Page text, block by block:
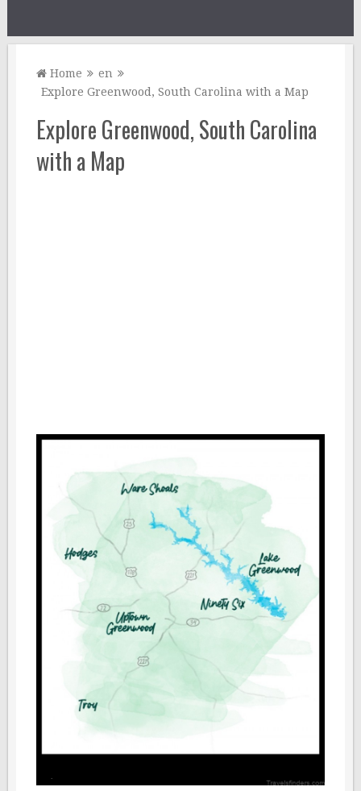
Home
en
Explore Greenwood, South Carolina with a Map
Explore Greenwood, South Carolina
with a Map